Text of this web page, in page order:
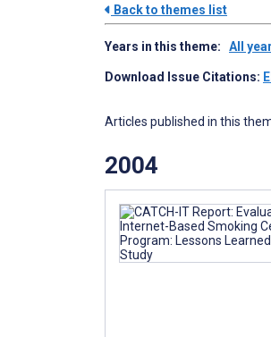
Back to themes list
Years in this theme: All
Download Issue Citations:
Articles published in this
2004